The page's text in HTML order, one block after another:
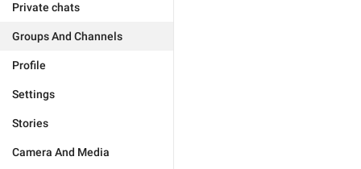
Private chats
Groups And Channels
Profile
Settings
Stories
Camera And Media